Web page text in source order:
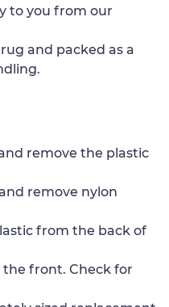
to you from our
and packed as a
remove the plastic
remove nylon
from the back of
the front. Check for